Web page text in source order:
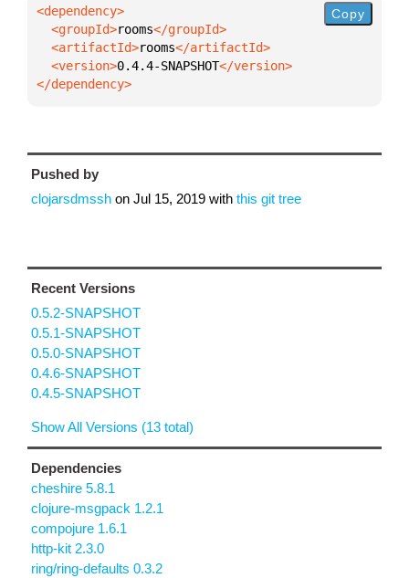
  <groupId>
rooms
  <artifactId>
rooms
  <version>
0.4.4-SNAPSHOT
</dependency>
Copy
Pushed by
clojarsdmssh on Jul 15, 2019 with this git tree
Recent Versions
0.5.2-SNAPSHOT
0.5.1-SNAPSHOT
0.5.0-SNAPSHOT
0.4.6-SNAPSHOT
0.4.5-SNAPSHOT
Show All Versions (13 total)
Dependencies
cheshire 5.8.1
clojure-msgpack 1.2.1
compojure 1.6.1
http-kit 2.3.0
ring/ring-defaults 0.3.2